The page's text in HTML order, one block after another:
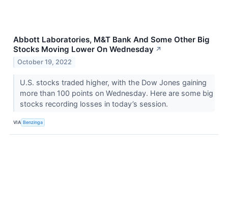
Abbott Laboratories, M&T Bank And Some Other Big
Stocks Moving Lower On Wednesday ↗
October 19, 2022
U.S. stocks traded higher, with the Dow Jones gaining
more than 100 points on Wednesday. Here are some big
stocks recording losses in today’s session.
VIA Benzinga